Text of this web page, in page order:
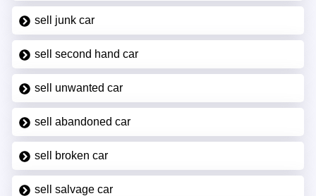
sell junk car
sell second hand car
sell unwanted car
sell abandoned car
sell broken car
sell salvage car